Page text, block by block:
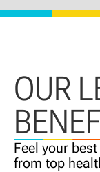
OUR
Feel your
from top